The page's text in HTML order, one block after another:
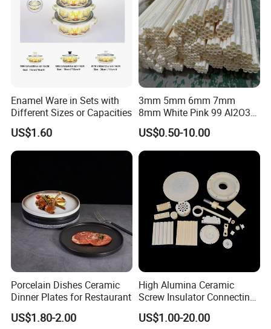
Enamel Ware in Sets with
Different Sizes or Capacities
US$1.60
3mm 5mm 6mm 7mm
8mm White Pink 99 Al2O3
High Alumina Ceramic Rod
/ Solid Tube
US$0.50-10.00
Porcelain Dishes Ceramic
Dinner Plates for Restaurant
US$1.80-2.00
High Alumina Ceramic
Screw Insulator Connecting
Bolt High Temperature
Resistance
US$1.00-20.00